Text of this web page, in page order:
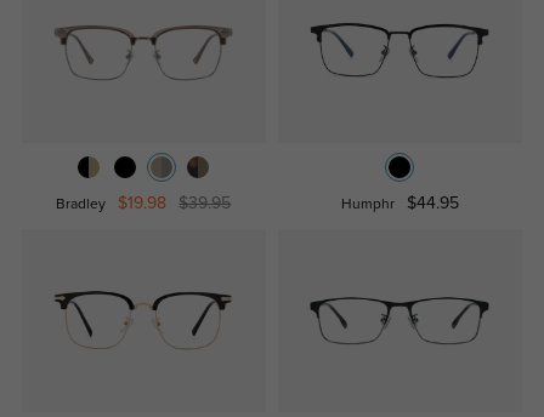
Bradley $19.98 $39.95 Humphr $44.95